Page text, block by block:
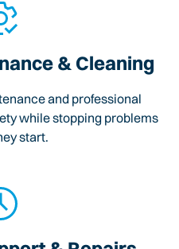
& Cleaning
and professional
while stopping problems
start.